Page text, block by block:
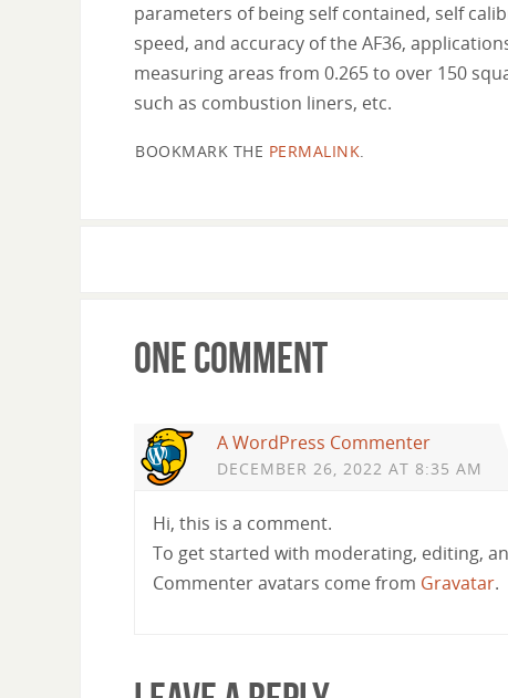
parameters of being self contained, self
speed, and accuracy of the AF36,
measuring areas from 0.265 to over 150
such as combustion liners, etc.
BOOKMARK THE PERMALINK.
One Comment
A WordPress Commenter
DECEMBER 26, 2022 AT 8:35 AM
Hi, this is a comment.
To get started with moderating, editing,
Commenter avatars come from Gravatar.